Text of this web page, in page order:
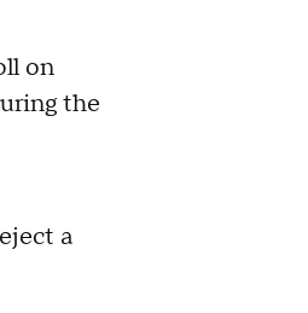
on
the
a